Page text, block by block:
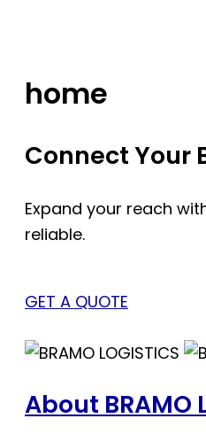
home
Connect Your
Expand your reach
reliable.
GET A QUOTE
About BRAMO